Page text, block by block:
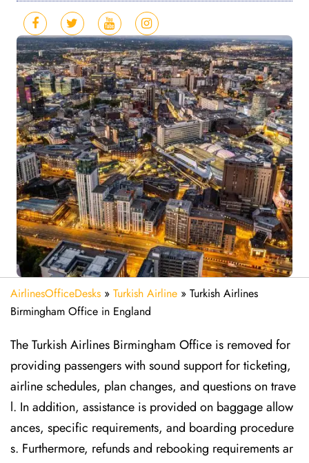
AirlinesOfficeDesks » Turkish Airline » Turkish Airlines
Birmingham Office in England
The Turkish Airlines Birmingham Office is removed for
providing passengers with sound support for ticketing,
airline schedules, plan changes, and questions on trave
l. In addition, assistance is provided on baggage allow
ances, specific requirements, and boarding procedure
s. Furthermore, refunds and rebooking requirements ar